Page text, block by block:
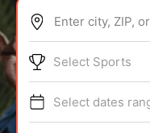
ABOUT
TIPS
Enter city, ZIP,
Select Sports
Select dates